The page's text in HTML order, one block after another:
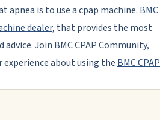
is to use a cpap machine. BMC
dealer, that provides the most
Join BMC CPAP Community,
experience about using the BMC CPAP